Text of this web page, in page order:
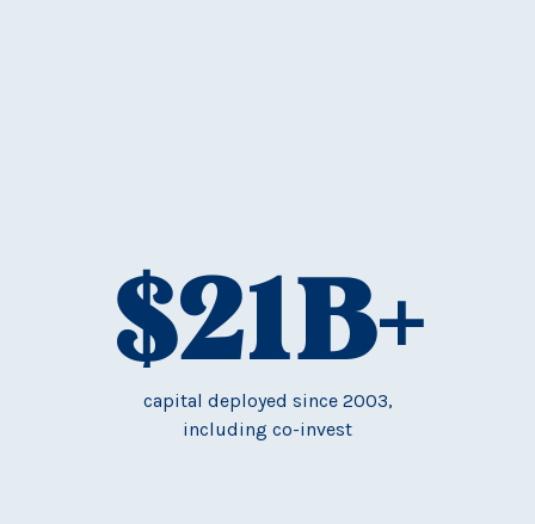
$21B+
capital deployed since 2003,
including co-invest